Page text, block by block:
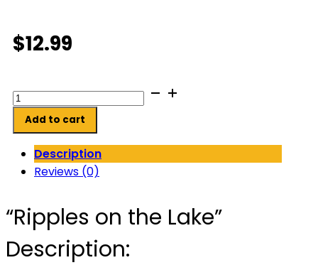
$12.99
Ripples
on
the
Lake
quantity
Add to cart
Description
Reviews (0)
“Ripples on the Lake”
Description: